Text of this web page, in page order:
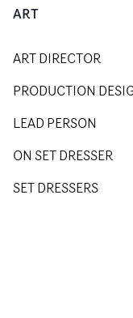
ART
ART DIRECTOR
PRODUCTION
LEAD PERSON
ON SET DRESSER
SET DRESSERS